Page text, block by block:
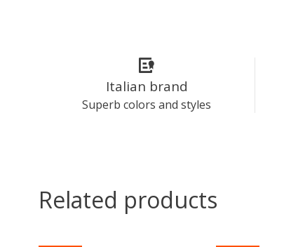
Italian brand
Superb colors and styles
Related products